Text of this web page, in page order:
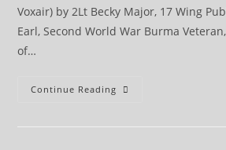
Voxair) by 2Lt Becky Major, 17 Wing
Earl, Second World War Burma
of…
Continue Reading Second